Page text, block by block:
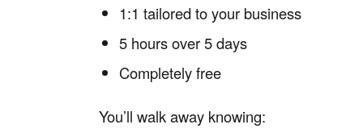
1:1 tailored to your business
5 hours over 5 days
Completely free
You’ll walk away knowing: